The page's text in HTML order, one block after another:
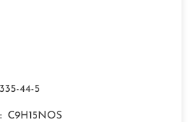
44-5
C9H15NOS